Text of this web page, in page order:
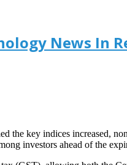
News In
key indices increased,
investors ahead of the